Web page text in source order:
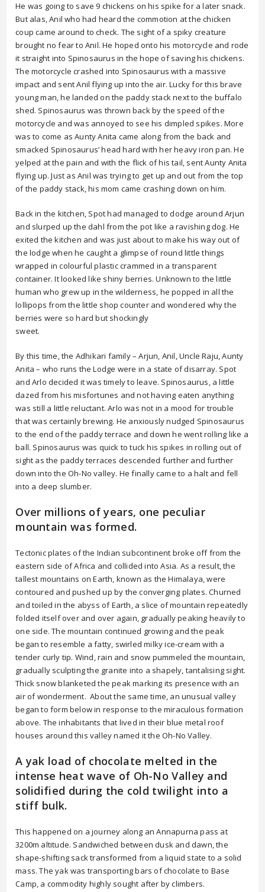
He was going to save 9 chickens on his spike for a later snack.
But alas, Anil who had heard the commotion at the chicken
coup came around to check. The sight of a spiky creature
brought no fear to Anil. He hoped onto his motorcycle and rode
it straight into Spinosaurus in the hope of saving his chickens.
The motorcycle crashed into Spinosaurus with a massive
impact and sent Anil flying up into the air. Lucky for this brave
young man, he landed on the paddy stack next to the buffalo
shed. Spinosaurus was thrown back by the speed of the
motorcycle and was annoyed to see his dimpled spikes. More
was to come as Aunty Anita came along from the back and
smacked Spinosaurus’ head hard with her heavy iron pan. He
yelped at the pain and with the flick of his tail, sent Aunty Anita
flying up. Just as Anil was trying to get up and out from the top
of the paddy stack, his mom came crashing down on him.
Back in the kitchen, Spot had managed to dodge around Arjun
and slurped up the dahl from the pot like a ravishing dog. He
exited the kitchen and was just about to make his way out of
the lodge when he caught a glimpse of round little things
wrapped in colourful plastic crammed in a transparent
container. It looked like shiny berries. Unknown to the little
human who grew up in the wilderness, he popped in all the
lollipops from the little shop counter and wondered why the
berries were so hard but shockingly
sweet.
By this time, the Adhikari family – Arjun, Anil, Uncle Raju, Aunty
Anita – who runs the Lodge were in a state of disarray. Spot
and Arlo decided it was timely to leave. Spinosaurus, a little
dazed from his misfortunes and not having eaten anything
was still a little reluctant. Arlo was not in a mood for trouble
that was certainly brewing. He anxiously nudged Spinosaurus
to the end of the paddy terrace and down he went rolling like a
ball. Spinosaurus was quick to tuck his spikes in rolling out of
sight as the paddy terraces descended further and further
down into the Oh-No valley. He finally came to a halt and fell
into a deep slumber.
Over millions of years, one peculiar
mountain was formed.
Tectonic plates of the Indian subcontinent broke off from the
eastern side of Africa and collided into Asia. As a result, the
tallest mountains on Earth, known as the Himalaya, were
contoured and pushed up by the converging plates. Churned
and toiled in the abyss of Earth, a slice of mountain repeatedly
folded itself over and over again, gradually peaking heavily to
one side. The mountain continued growing and the peak
began to resemble a fatty, swirled milky ice-cream with a
tender curly tip. Wind, rain and snow pummeled the mountain,
gradually sculpting the granite into a shapely, tantalising sight.
Thick snow blanketed the peak marking its presence with an
air of wonderment. About the same time, an unusual valley
began to form below in response to the miraculous formation
above. The inhabitants that lived in their blue metal roof
houses around this valley named it the Oh-No Valley.
A yak load of chocolate melted in the
intense heat wave of Oh-No Valley and
solidified during the cold twilight into a
stiff bulk.
This happened on a journey along an Annapurna pass at
3200m altitude. Sandwiched between dusk and dawn, the
shape-shifting sack transformed from a liquid state to a solid
mass. The yak was transporting bars of chocolate to Base
Camp, a commodity highly sought after by climbers.